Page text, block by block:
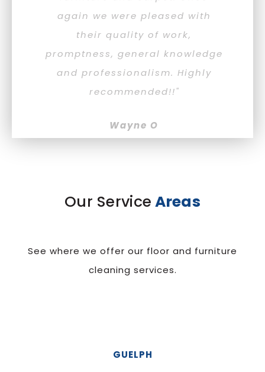
again we were pleased with
their quality of work,
promptness, general knowledge
and professionalism. Highly
recommended!!"
Wayne O
Our Service Areas
See where we offer our floor and furniture
cleaning services.
GUELPH